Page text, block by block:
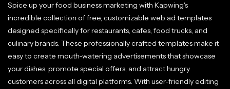
Spice up your food business marketing with Kapwing's
incredible collection of free, customizable web ad templates
designed specifically for restaurants, cafes, food trucks, and
culinary brands. These professionally crafted templates make it
easy to create mouth-watering advertisements that showcase
your dishes, promote special offers, and attract hungry
customers across all digital platforms. With user-friendly editing